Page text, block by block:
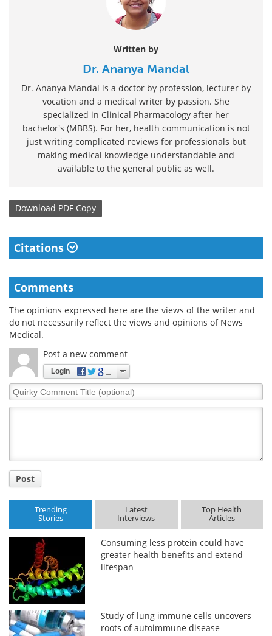
Written by
Dr. Ananya Mandal
Dr. Ananya Mandal is a doctor by profession, lecturer by
vocation and a medical writer by passion. She
specialized in Clinical Pharmacology after her
bachelor's (MBBS). For her, health communication is not
just writing complicated reviews for professionals but
making medical knowledge understandable and
available to the general public as well.
Download PDF Copy
Citations
Comments
The opinions expressed here are the views of the writer and
do not necessarily reflect the views and opinions of News
Medical.
Post a new comment
Login
Quirky
Comment
Post
Trending
Stories
Latest
Interviews
Top Health
Articles
Consuming less protein could have
greater health benefits and extend
lifespan
Study of lung immune cells uncovers
roots of autoimmune disease